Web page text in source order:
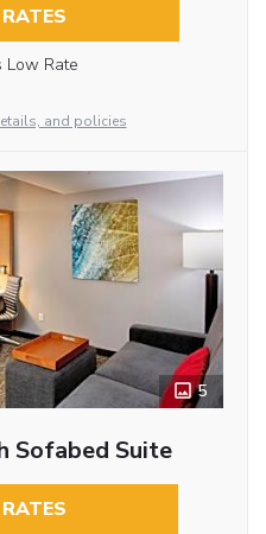
Low Rate
and policies
5
Sofabed Suite